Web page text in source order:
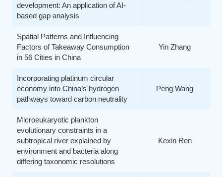
development: An application of AI-
based gap analysis
Spatial Patterns and Influencing
Factors of Takeaway Consumption
in 56 Cities in China
Yin Zhang
Incorporating platinum circular
economy into China’s hydrogen
pathways toward carbon neutrality
Peng Wang
Microeukaryotic plankton
evolutionary constraints in a
subtropical river explained by
environment and bacteria along
differing taxonomic resolutions
Kexin Ren